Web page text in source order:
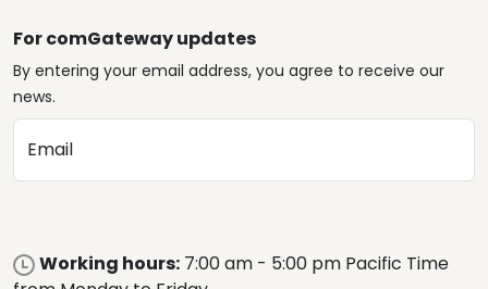
For comGateway updates
By entering your email address, you agree to receive our
news.
Email
Working hours: 7:00 am - 5:00 pm Pacific Time